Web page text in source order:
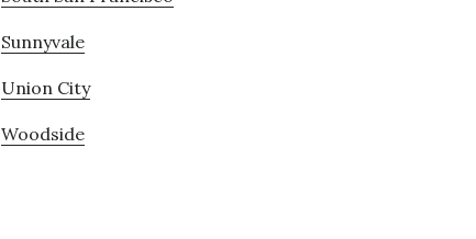
Sunnyvale
Union City
Woodside